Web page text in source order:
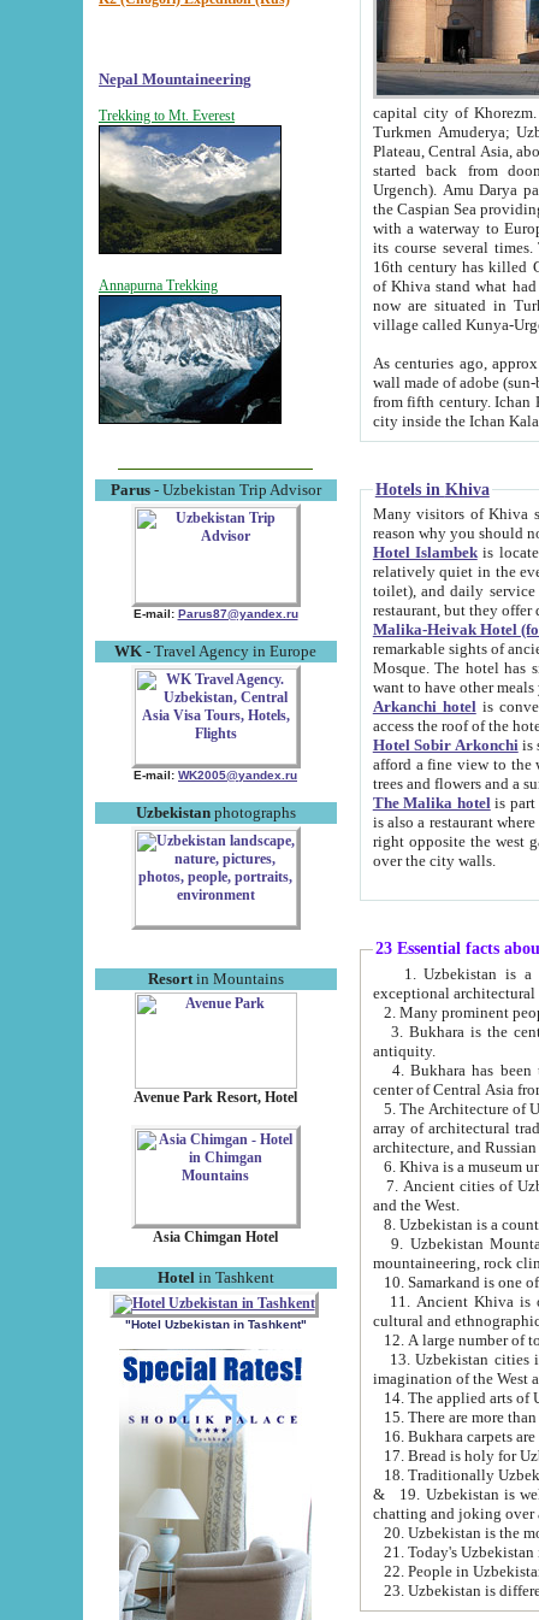
Nepal Mountaineering
Trekking to Mt. Everest
Annapurna Trekking
Parus- Uzbekistan Trip Advisor
E-mail: Parus87@yandex.ru
WK - Travel Agency in Europe
E-mail: WK2005@yandex.ru
Uzbekistanphotographs
Resortin Mountains
Avenue Park Resort, Hotel
Asia Chimgan Hotel
Hotel in Tashkent
"Hotel Uzbekistan in Tashkent"
capital city of Khorezm. Historians tell, it was
Turkmen Amuderya; Uzbek Amudaryo; Tajik Dar'yoi Amu - large river originating in
Plateau, Central Asia, about 2495 km (about 1550 mi) in length) had
started back from doomed former capital city
Urgench). Amu Darya passed
the Caspian Sea providing
with a waterway to
its course several
16th century has killed Gurgangi. 150 km (about 93 mi) northwest
of Khiva stand what had remained of the ancient capital. The
now are situated in Turkmenistan, in
village called Kunya-
As centuries ago, approx. 10-
wall made of adobe (sun-baked) bricks
from fifth century. Ichan Kala wall is 8-10 meters high, 6-8 meters wide and 2250 meters long. The ancient
Hotels in Khiva
Many visitors of Khiva stay
Hotel Islambekis located in
relatively quiet in the evening. The rooms are big and
toilet), and daily service if wanted. This hotel operates as B&B. For the other meals – they don't have a
restaurant, but they offer
Malika-Heivak Hotel
remarkable sights of ancient Khiva - Islam Khodja ensemble,
Mosque. The hotel has simply furnished rooms with bathrooms and AC. It also operates as B&B. if you
want to have other
Arkanchi hotelis
Hotel Sobir Arkonchiis
afford a fine view to the walls of Ichan-Kala and other remarkable sights.
trees and flowers
The Malika hotelis part of a
is also a restaurant where breakfast is served, and a gift shop. The
right opposite the west gate of the old city. If you are awake at the right time, you can watch the sunrise
over the city walls.
23 Essential facts
exceptional
2. Many prominent
3. Bukhara is the
antiquity.
4. Bukhara has been
center of Central Asia
5. The Architecture of
array of architectural
architecture, and
6. Khiva is a museum
7. Ancient cities of Uzbekistan were
and the West.
9. Uzbekistan Mountains are
mountaineering, rock
10. Samarkand is one
11. Ancient Khiva is one of
cultural and
13. Uzbekistan cities including
15. There are more
16. Bukhara carpets
17. Bread is holy for
& 19. Uzbekistan is well known for
chatting and joking over
22. People in